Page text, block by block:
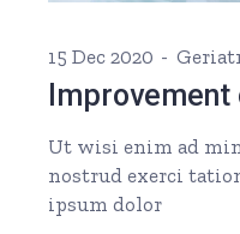
15 Dec 2020
Ut wisi enim ad
nostrud exerci
ipsum dolor